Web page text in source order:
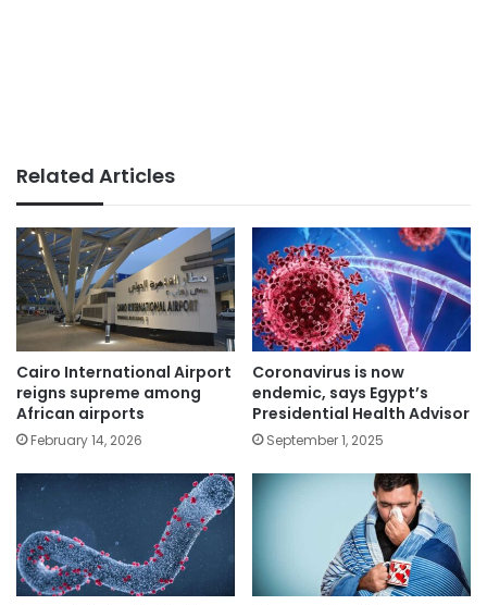
Related Articles
Cairo International Airport
reigns supreme among
African airports
February 14, 2026
Coronavirus is now
endemic, says Egypt’s
Presidential Health Advisor
September 1, 2025